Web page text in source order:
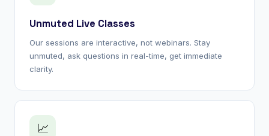
Unmuted Live Classes
Our sessions are interactive, not webinars. Stay
unmuted, ask questions in real-time, get immediate
clarity.
📈